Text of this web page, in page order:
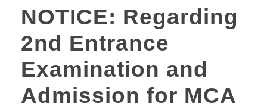
NOTICE: Regarding
2nd Entrance
Examination and
Admission for MCA